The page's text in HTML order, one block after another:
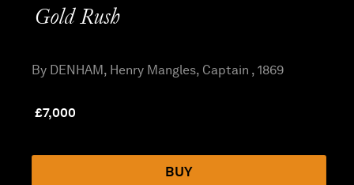
Gold Rush
By DENHAM, Henry Mangles, Captain , 1869
£7,000
BUY